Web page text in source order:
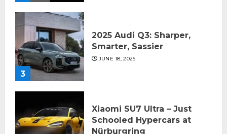
3
2025 Audi Q3: Sharper,
Smarter, Sassier
JUNE 18, 2025
Xiaomi SU7 Ultra – Just
Schooled Hypercars at
Nürburgring